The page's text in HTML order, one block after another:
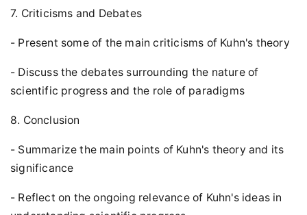
7. Criticisms and Debates
- Present some of the main criticisms of Kuhn's theory
- Discuss the debates surrounding the nature of
scientific progress and the role of paradigms
8. Conclusion
- Summarize the main points of Kuhn's theory and its
significance
- Reflect on the ongoing relevance of Kuhn's ideas in